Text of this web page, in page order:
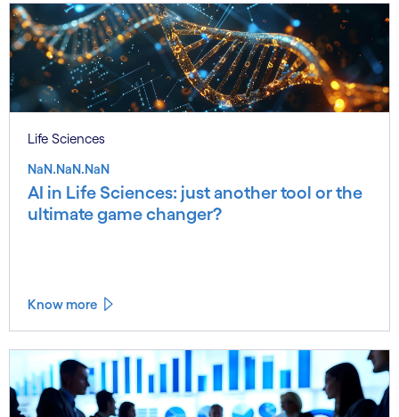
Life Sciences
NaN.NaN.NaN
AI in Life Sciences: just another tool or the
ultimate game changer?
Know more